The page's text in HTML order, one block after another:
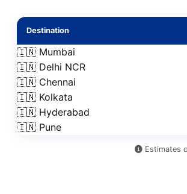
Destination
🇮🇳 Mumbai
🇮🇳 Delhi NCR
🇮🇳 Chennai
🇮🇳 Kolkata
🇮🇳 Hyderabad
🇮🇳 Pune
Estimates